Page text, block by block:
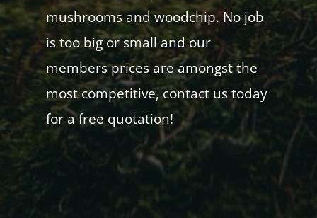
mushrooms and woodchip. No job
is too big or small and our
members prices are amongst the
most competitive, contact us today
for a free quotation!